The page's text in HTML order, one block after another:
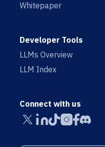
Whitepaper
Developer Tools
LLMs Overview
LLM Index
Connect with us